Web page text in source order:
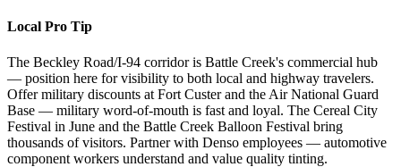
Local Pro Tip
The Beckley Road/I-94 corridor is Battle Creek's commercial hub
— position here for visibility to both local and highway travelers.
Offer military discounts at Fort Custer and the Air National Guard
Base — military word-of-mouth is fast and loyal. The Cereal City
Festival in June and the Battle Creek Balloon Festival bring
thousands of visitors. Partner with Denso employees — automotive
component workers understand and value quality tinting.